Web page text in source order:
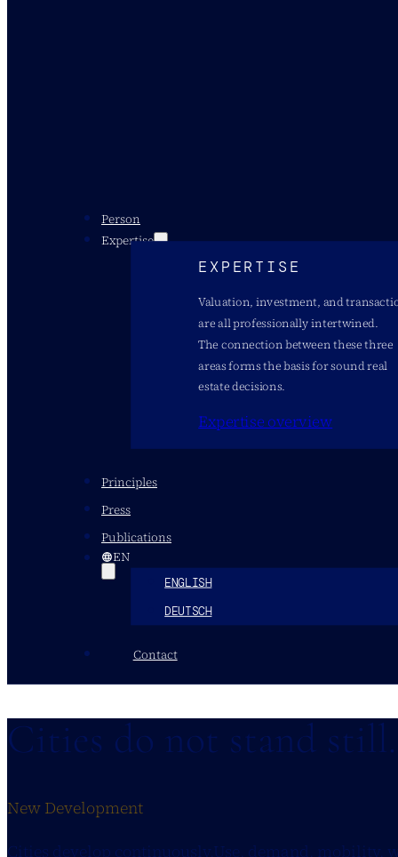
Person
Expertise
EXPERTISE
Valuation, investment, and
are all professionally intertwined.
The connection between these three
areas forms the basis for sound real
estate decisions.
Expertise overview
Principles
Press
Publications
EN
ENGLISH
DEUTSCH
Contact
Cities do not stand
New Development
Cities develop continuously.Use, demand, mobility,